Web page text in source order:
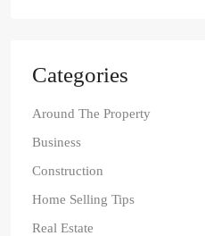
Categories
Around The Property
Business
Construction
Home Selling Tips
Real Estate